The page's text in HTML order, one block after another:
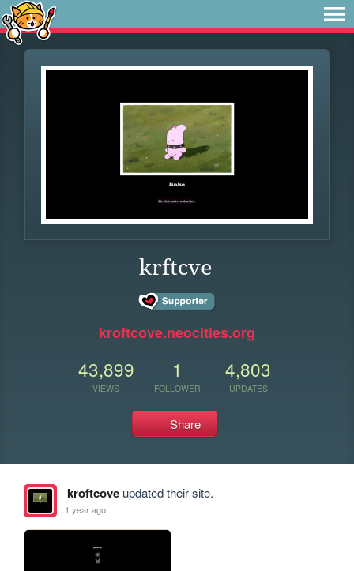
krftcve
kroftcove.neocities.org
43,899
VIEWS
1
FOLLOWER
4,803
UPDATES
Share
kroftcoveupdated their site.
1 year ago